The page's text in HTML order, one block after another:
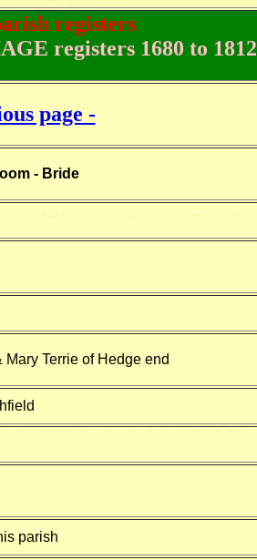
registers
registers 1680 to 1812
page -
- Bride
Terrie of Hedge end
parish